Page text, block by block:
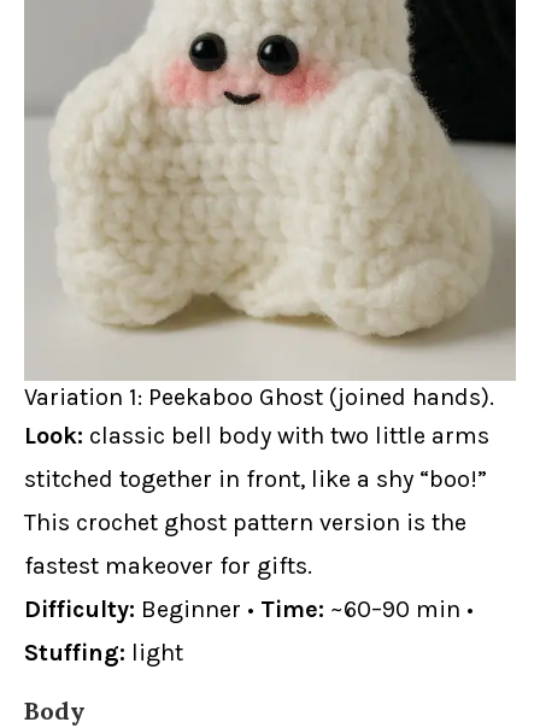
Variation 1: Peekaboo Ghost (joined hands).
Look: classic bell body with two little arms
stitched together in front, like a shy “boo!”
This crochet ghost pattern version is the
fastest makeover for gifts.
Difficulty: Beginner • Time: ~60–90 min •
Stuffing: light
Body